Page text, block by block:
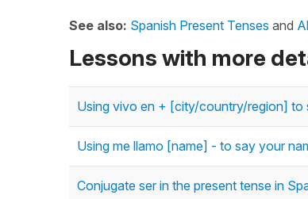
See also: Spanish Present Tenses and
Lessons with more
Using vivo en + [city/country/region] to
Using me llamo [name] - to say your
Conjugate ser in the present tense in